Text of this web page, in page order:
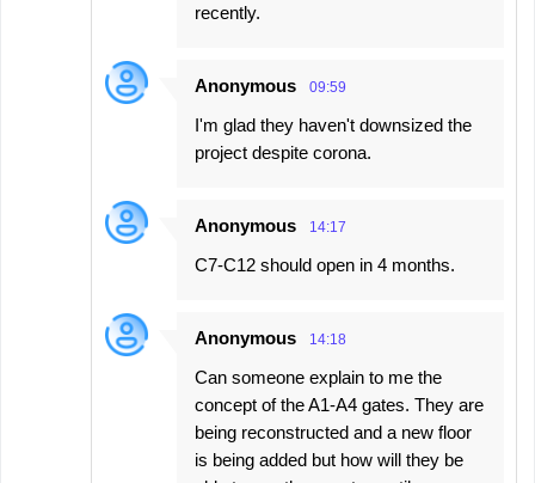
recently.
Anonymous 09:59
I'm glad they haven't downsized the
project despite corona.
Anonymous 14:17
C7-C12 should open in 4 months.
Anonymous 14:18
Can someone explain to me the
concept of the A1-A4 gates. They are
being reconstructed and a new floor
is being added but how will they be